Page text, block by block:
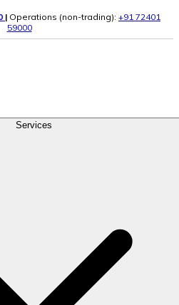
| Operations (non-trading): +91 72401
59000